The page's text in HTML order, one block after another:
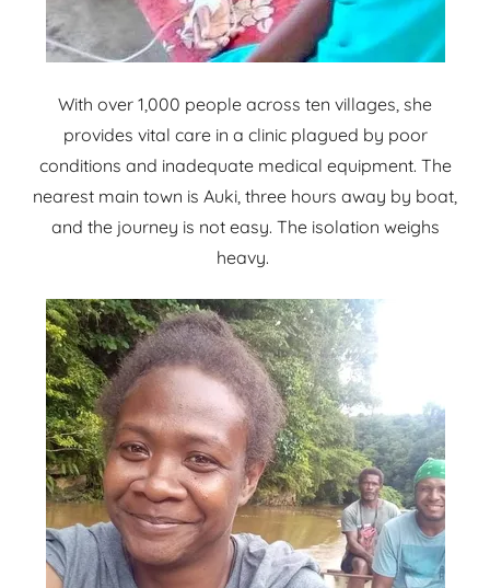
With over 1,000 people across ten villages, she
provides vital care in a clinic plagued by poor
conditions and inadequate medical equipment. The
nearest main town is Auki, three hours away by boat,
and the journey is not easy. The isolation weighs
heavy.